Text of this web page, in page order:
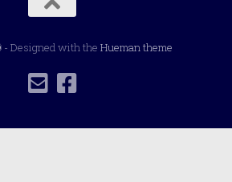
- Designed with the Hueman theme